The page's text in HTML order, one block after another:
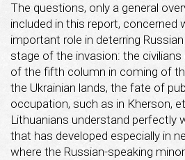
The questions, only a general
included in this report, concerned
important role in deterring
stage of the invasion: the civilians
of the fifth column in coming of
the Ukrainian lands, the fate of
occupation, such as in Kherson,
Lithuanians understand perfectly
that has developed especially in
where the Russian-speaking